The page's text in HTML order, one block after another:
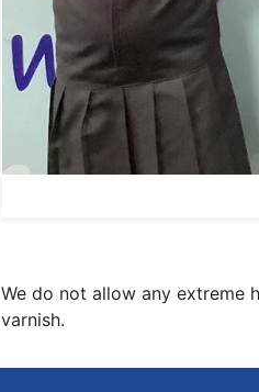
We do not allow any extreme
varnish.